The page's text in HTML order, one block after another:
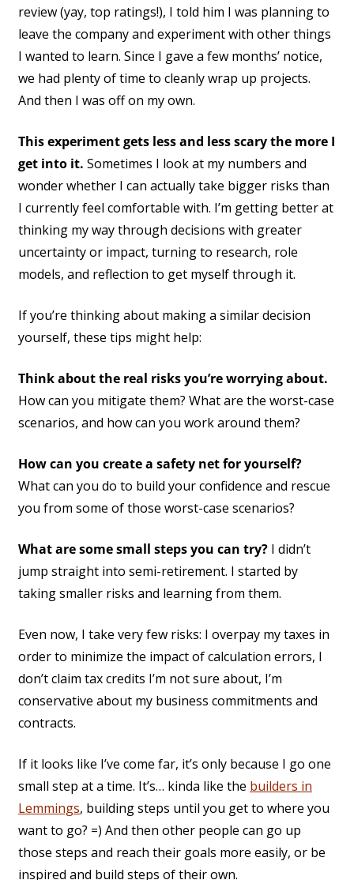
review (yay, top ratings!), I told him I was planning to
leave the company and experiment with other things
I wanted to learn. Since I gave a few months’ notice,
we had plenty of time to cleanly wrap up projects.
And then I was off on my own.
This experiment gets less and less scary the more I
get into it. Sometimes I look at my numbers and
wonder whether I can actually take bigger risks than
I currently feel comfortable with. I’m getting better at
thinking my way through decisions with greater
uncertainty or impact, turning to research, role
models, and reflection to get myself through it.
If you’re thinking about making a similar decision
yourself, these tips might help:
Think about the real risks you’re worrying about.
How can you mitigate them? What are the worst-case
scenarios, and how can you work around them?
How can you create a safety net for yourself?
What can you do to build your confidence and rescue
you from some of those worst-case scenarios?
What are some small steps you can try? I didn’t
jump straight into semi-retirement. I started by
taking smaller risks and learning from them.
Even now, I take very few risks: I overpay my taxes in
order to minimize the impact of calculation errors, I
don’t claim tax credits I’m not sure about, I’m
conservative about my business commitments and
contracts.
If it looks like I’ve come far, it’s only because I go one
small step at a time. It’s… kinda like the builders in
Lemmings, building steps until you get to where you
want to go? =) And then other people can go up
those steps and reach their goals more easily, or be
inspired and build steps of their own.